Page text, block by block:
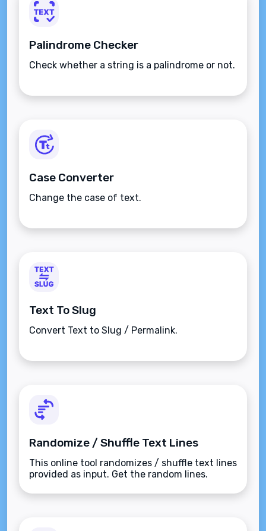
Palindrome Checker
Check whether a string is a palindrome or not.
Case Converter
Change the case of text.
Text To Slug
Convert Text to Slug / Permalink.
Randomize / Shuffle Text Lines
This online tool randomizes / shuffle text lines
provided as input. Get the random lines.